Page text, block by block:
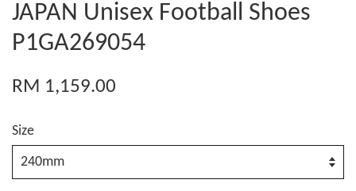
JAPAN Unisex Football Shoes
P1GA269054
RM 1,159.00
Size